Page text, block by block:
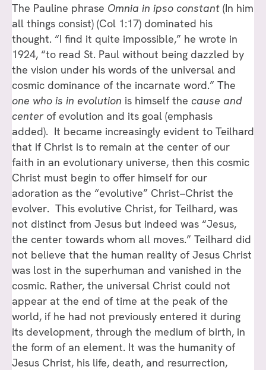
The Pauline phrase Omnia in ipso constant (In him
all things consist) (Col 1:17) dominated his
thought. “I find it quite impossible,” he wrote in
1924, “to read St. Paul without being dazzled by
the vision under his words of the universal and
cosmic dominance of the incarnate word.” The
one who is in evolution is himself the cause and
centerof evolution and its goal (emphasis
added). It became increasingly evident to Teilhard
that if Christ is to remain at the center of our
faith in an evolutionary universe, then this cosmic
Christ must begin to offer himself for our
adoration as the “evolutive” Christ–Christ the
evolver. This evolutive Christ, for Teilhard, was
not distinct from Jesus but indeed was “Jesus,
the center towards whom all moves.” Teilhard did
not believe that the human reality of Jesus Christ
was lost in the superhuman and vanished in the
cosmic. Rather, the universal Christ could not
appear at the end of time at the peak of the
world, if he had not previously entered it during
its development, through the medium of birth, in
the form of an element. It was the humanity of
Jesus Christ, his life, death, and resurrection,